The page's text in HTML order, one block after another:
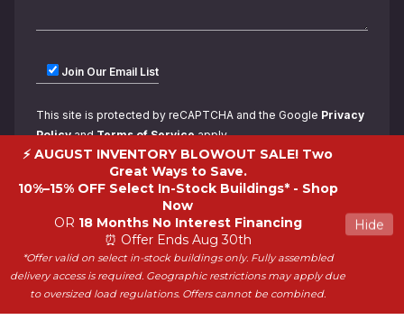
Hide
⚡ AUGUST INVENTORY BLOWOUT SALE! Two
Great Ways to Save.
10%–15% OFF Select In-Stock Buildings* - Shop
Now
OR 18 Months No Interest Financing
⏰ Offer Ends Aug 30th
*Offer valid on select in-stock buildings only. Fully assembled
delivery access is required. Geographic restrictions may apply due
to oversized load regulations. Offers cannot be combined.
Join Our Email List
This site is protected by reCAPTCHA and the Google Privacy
PolicyandTerms of Serviceapply.
Copyright 2026 ShedWorld. All rights reserved.